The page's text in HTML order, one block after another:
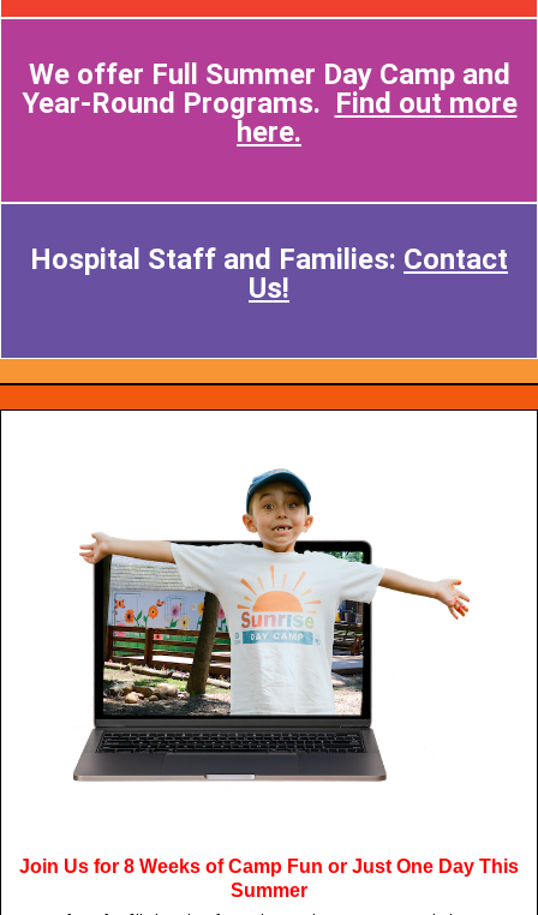
We offer Full Summer Day Camp and
Year-Round Programs. Find out more
here.
Hospital Staff and Families: Contact
Us!
Join Us for 8 Weeks of Camp Fun or Just One Day This
Summer